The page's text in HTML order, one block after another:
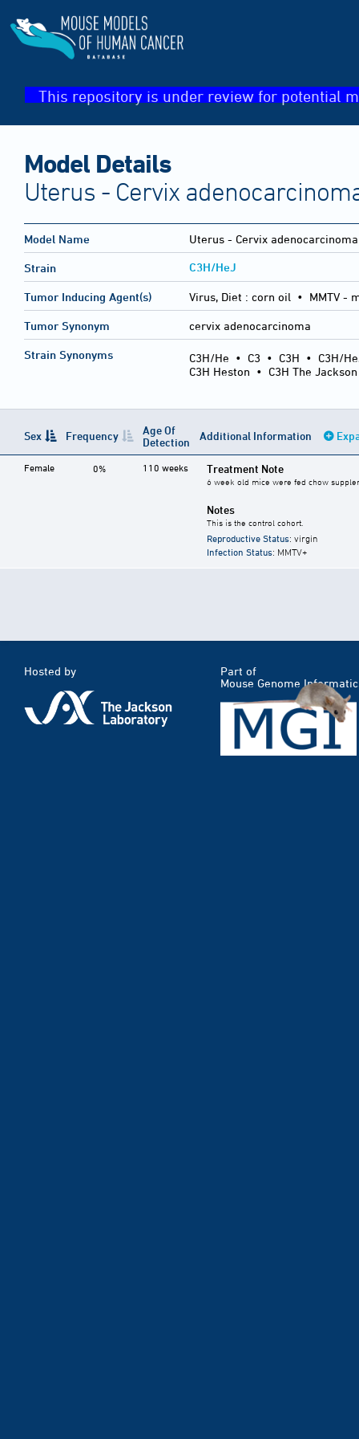
This repository is under review for potential
Model Details
Uterus - Cervix
Model Name Uterus - Cervix adenocarcinoma
Strain C3H/HeJ
Tumor Inducing Agent(s) Virus, Diet : corn oil • MMTV -
Tumor Synonym cervix adenocarcinoma
Strain Synonyms C3H/He • C3 • C3H • C3H/
C3H Heston • C3H The
Sex Frequency
Age Of
Detection
Additional Information
Female 0% 110 weeks Treatment Note
6 week old mice were fed chow
Notes
This is the control cohort.
Reproductive Status: virgin
Infection Status: MMTV+
Hosted by
Part of
Mouse Genome